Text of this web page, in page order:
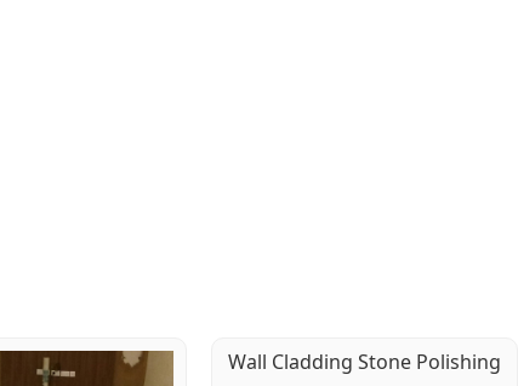
Wall Cladding Stone Polishing